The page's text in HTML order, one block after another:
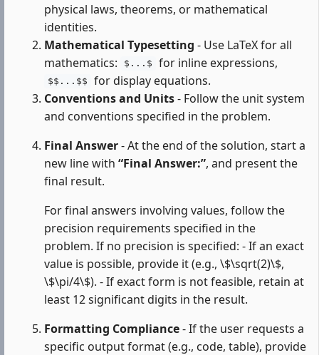
physical laws, theorems, or mathematical
identities.
Mathematical Typesetting - Use LaTeX for all
mathematics:
$...$ for inline expressions,
$$...$$
for display equations.
Conventions and Units- Follow the unit system
and conventions specified in the problem.
Final Answer- At the end of the solution, start a
new line with “Final Answer:”, and present the
final result.
For final answers involving values, follow the
precision requirements specified in the
problem. If no precision is specified: - If an exact
value is possible, provide it (e.g., \$\sqrt(2)\$,
\$\pi/4\$). - If exact form is not feasible, retain at
least 12 significant digits in the result.
Formatting Compliance- If the user requests a
specific output format (e.g., code, table), provide